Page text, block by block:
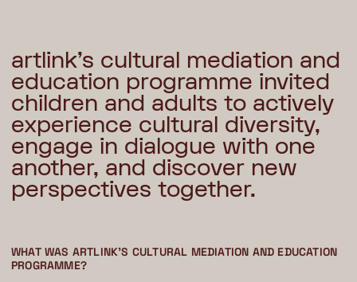
artlink’s cultural mediation and
education programme invited
children and adults to actively
experience cultural diversity,
engage in dialogue with one
another, and discover new
perspectives together.
WHAT WAS ARTLINK'S CULTURAL MEDIATION AND EDUCATION
PROGRAMME?